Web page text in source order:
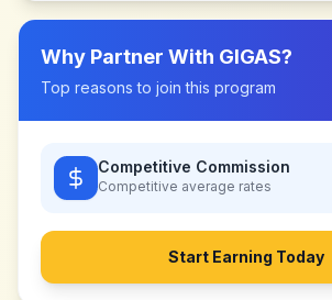
Why Partner With GIGAS?
Top reasons to join this program
Competitive Commission
Competitive average rates
Start Earning Today